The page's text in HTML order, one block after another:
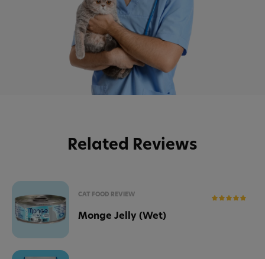
Related Reviews
CAT FOOD REVIEW
Monge Jelly (Wet)